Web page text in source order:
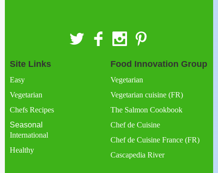
Site Links
Easy
Vegetarian
Chefs Recipes
Seasonal
International
Healthy
Food Innovation Group
Vegetarian
Vegetarian cuisine (FR)
The Salmon Cookbook
Chef de Cuisine
Chef de Cuisine France (FR)
Cascapedia River